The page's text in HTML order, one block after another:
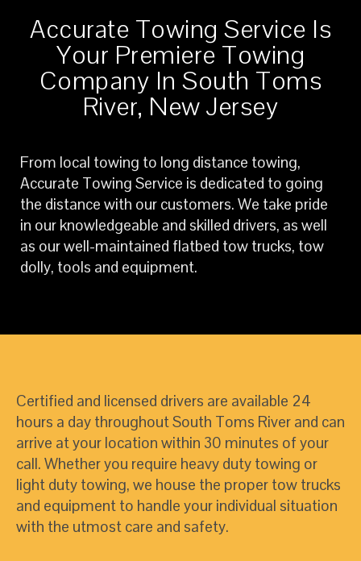
Accurate Towing Service Is
Your Premiere Towing
Company In South Toms
River, New Jersey
From local towing to long distance towing,
Accurate Towing Service is dedicated to going
the distance with our customers. We take pride
in our knowledgeable and skilled drivers, as well
as our well-maintained flatbed tow trucks, tow
dolly, tools and equipment.
Certified and licensed drivers are available 24
hours a day throughout South Toms River and can
arrive at your location within 30 minutes of your
call. Whether you require heavy duty towing or
light duty towing, we house the proper tow trucks
and equipment to handle your individual situation
with the utmost care and safety.